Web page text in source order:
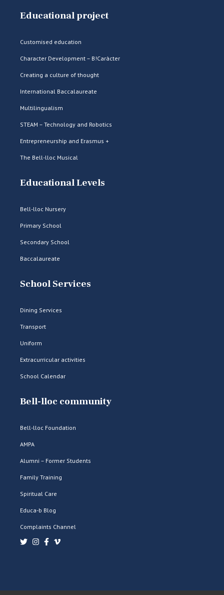
Educational project
Customised education
Character Development – B!Caràcter
Creating a culture of thought
International Baccalaureate
Multilingualism
STEAM – Technology and Robotics
Entrepreneurship and Erasmus +
The Bell-lloc Musical
Educational Levels
Bell-lloc Nursery
Primary School
Secondary School
Baccalaureate
School Services
Dining Services
Transport
Uniform
Extracurricular activities
School Calendar
Bell-lloc community
Bell-lloc Foundation
AMPA
Alumni – Former Students
Family Training
Spiritual Care
Educa-b Blog
Complaints Channel